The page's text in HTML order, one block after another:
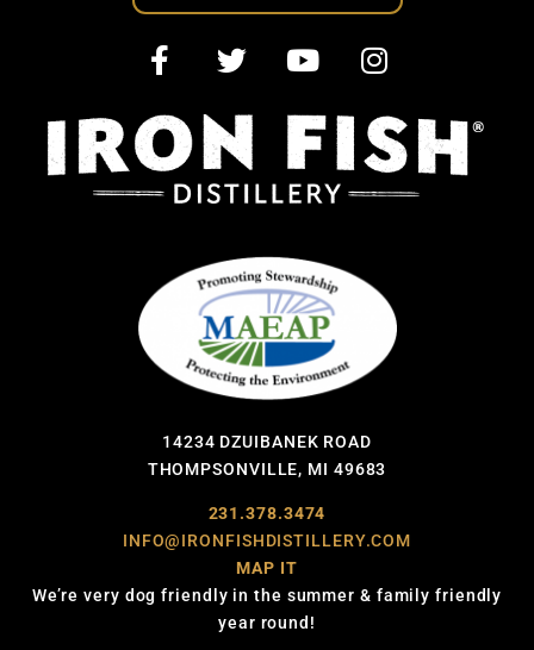
14234 DZUIBANEK ROAD
THOMPSONVILLE, MI 49683
231.378.3474
INFO@IRONFISHDISTILLERY.COM
MAP IT
We’re very dog friendly in the summer & family friendly
year round!